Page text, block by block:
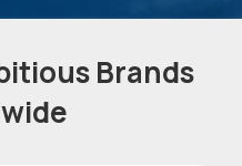
Brands